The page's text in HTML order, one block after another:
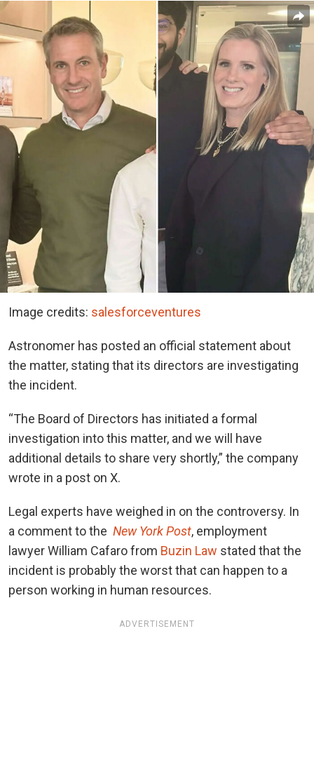
Image credits: salesforceventures
Astronomer has posted an official statement about
the matter, stating that its directors are investigating
the incident.
“The Board of Directors has initiated a formal
investigation into this matter, and we will have
additional details to share very shortly,” the company
wrote in a post on X.
Legal experts have weighed in on the controversy. In
a comment to the New York Post, employment
lawyer William Cafaro from Buzin Law stated that the
incident is probably the worst that can happen to a
person working in human resources.
ADVERTISEMENT